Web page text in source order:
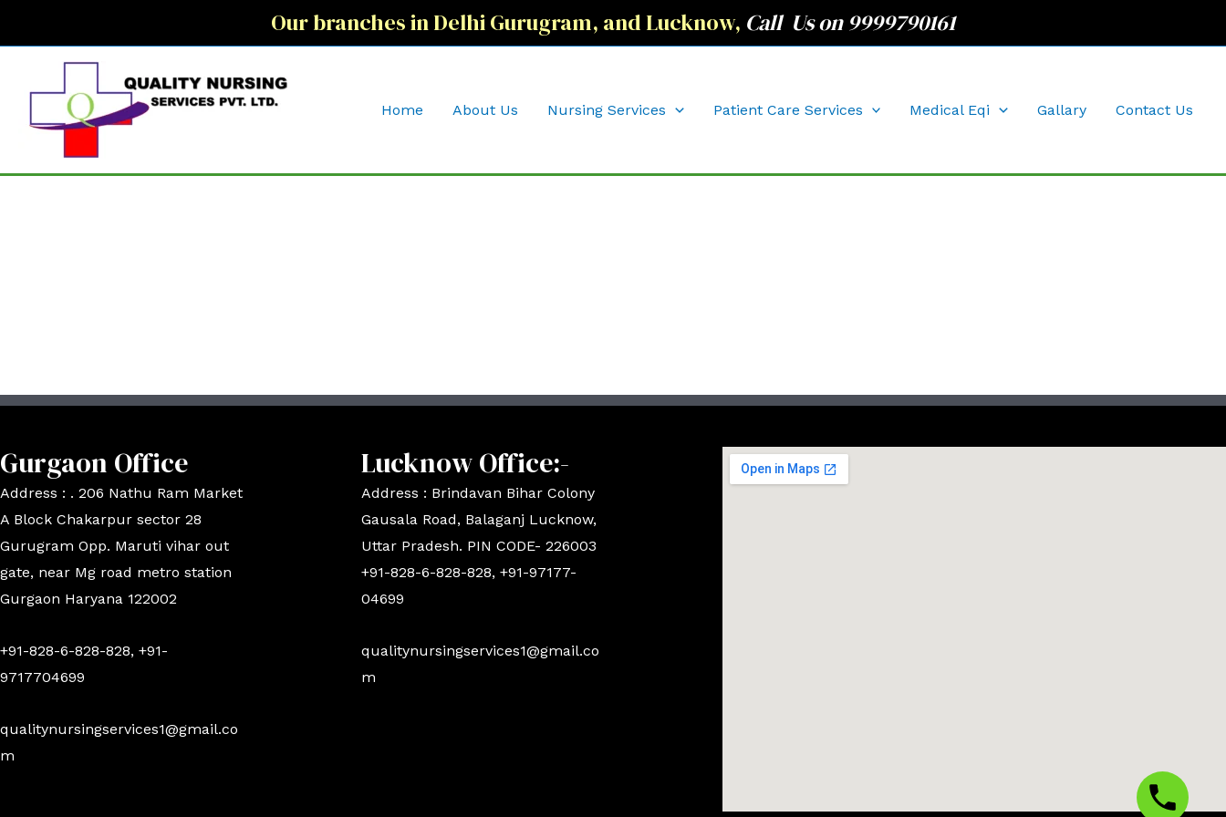
Our branches in Delhi Gurugram, and Lucknow, Call Us on 9999790161
Home About Us Nursing Services Patient Care Services Medical Eqi Gallary Contact Us
Gurgaon Office
Address : . 206 Nathu Ram Market
A Block Chakarpur sector 28
Gurugram Opp. Maruti vihar out
gate, near Mg road metro station
Gurgaon Haryana 122002
+91-828-6-828-828, +91-
9717704699
qualitynursingservices1@gmail.co
m
Lucknow Office:-
Address : Brindavan Bihar Colony
Gausala Road, Balaganj Lucknow,
Uttar Pradesh. PIN CODE- 226003
+91-828-6-828-828, +91-97177-
04699
qualitynursingservices1@gmail.co
m